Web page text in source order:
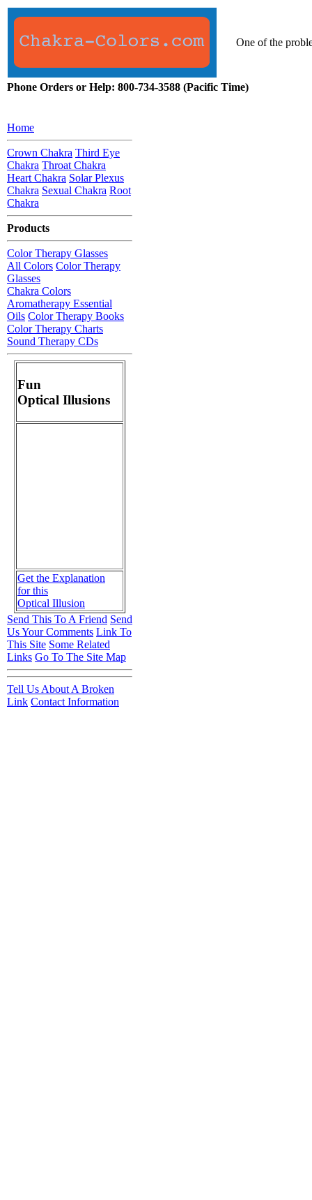
One of the
Phone Orders or Help: 800-734-3588 (Pacific Time)
Home
Crown Chakra Third Eye
Chakra Throat Chakra
Heart Chakra Solar Plexus
Chakra Sexual Chakra Root
Chakra
Products
Color Therapy Glasses
All Colors Color Therapy
Glasses
Chakra Colors
Aromatherapy Essential
Oils Color Therapy Books
Color Therapy Charts
Sound Therapy CDs
Fun
Optical Illusions
Get the Explanation
for this
Optical Illusion
Send This To A Friend Send
Us Your Comments Link To
This Site Some Related
Links Go To The Site Map
Tell Us About A Broken
Link Contact Information